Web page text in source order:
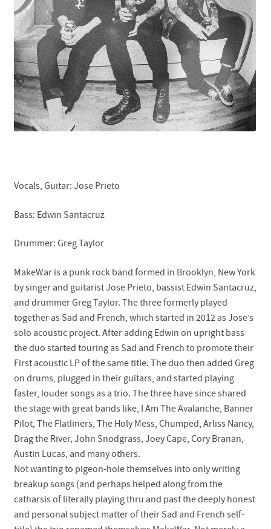
Contact
Vocals, Guitar: Jose Prieto
Bass: Edwin Santacruz
Drummer: Greg Taylor
MakeWar is a punk rock band formed in Brooklyn, New York
by singer and guitarist Jose Prieto, bassist Edwin Santacruz,
and drummer Greg Taylor. The three formerly played
together as Sad and French, which started in 2012 as Jose’s
solo acoustic project. After adding Edwin on upright bass
the duo started touring as Sad and French to promote their
First acoustic LP of the same title. The duo then added Greg
on drums, plugged in their guitars, and started playing
faster, louder songs as a trio. The three have since shared
the stage with great bands like, I Am The Avalanche, Banner
Pilot, The Flatliners, The Holy Mess, Chumped, Arliss Nancy,
Drag the River, John Snodgrass, Joey Cape, Cory Branan,
Austin Lucas, and many others.
Not wanting to pigeon-hole themselves into only writing
breakup songs (and perhaps helped along from the
catharsis of literally playing thru and past the deeply honest
and personal subject matter of their Sad and French self-